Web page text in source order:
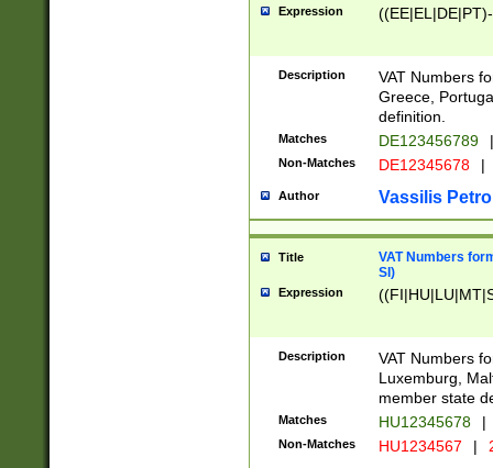
Expression
Description
VAT Numbers
Greece,
definition.
Matches DE123456789 |
Non-Matches DE12345678 |
Author Vassilis
Title
VAT Numbers
SI)
Expression
Description
VAT Numbers
Luxemburg,
member state
Matches HU12345678 |
Non-Matches HU1234567 |